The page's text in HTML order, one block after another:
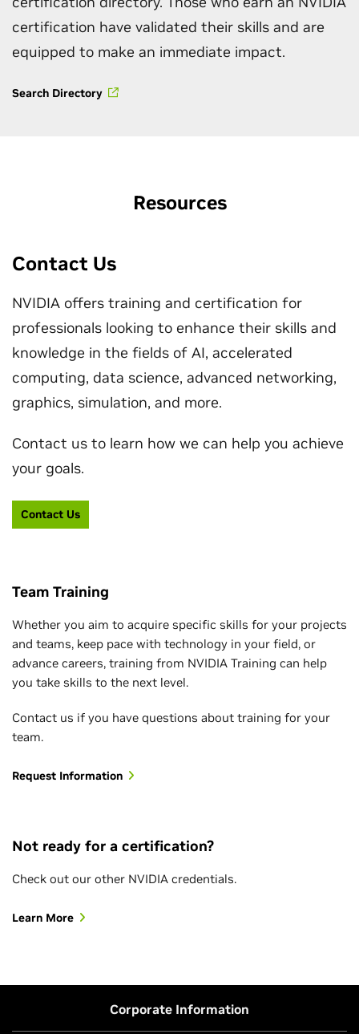
certification have validated their skills and are
equipped to make an immediate impact.
Search Directory
Resources
Contact Us
NVIDIA offers training and certification for
professionals looking to enhance their skills and
knowledge in the fields of AI, accelerated
computing, data science, advanced networking,
graphics, simulation, and more.
Contact us to learn how we can help you achieve
your goals.
Contact Us
Team Training
Whether you aim to acquire specific skills for your projects
and teams, keep pace with technology in your field, or
advance careers, training from NVIDIA Training can help
you take skills to the next level.
Contact us if you have questions about training for your
team.
Request Information
Not ready for a certification?
Check out our other NVIDIA credentials.
Learn More
Corporate Information